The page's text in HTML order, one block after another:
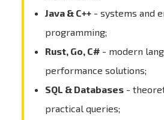
Java & C++ - systems and
programming;
Rust, Go, C# - modern
performance solutions;
SQL & Databases -
practical queries;